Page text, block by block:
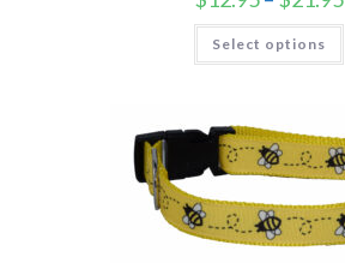
Select options